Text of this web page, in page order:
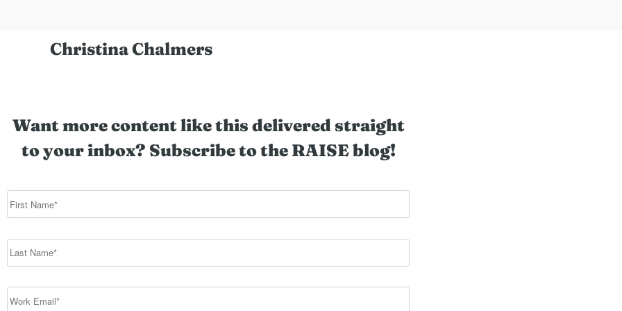
Christina Chalmers
Want more content like this delivered straight
to your inbox? Subscribe to the RAISE blog!